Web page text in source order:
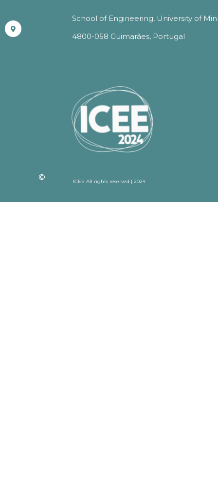
School of Engineering, University of
4800-058 Guimarães, Portugal
ICEE All rights reserved | 2024